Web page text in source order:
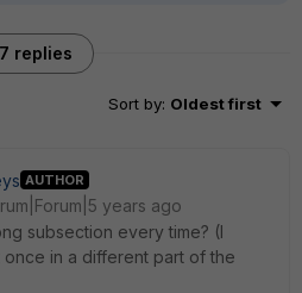
7 replies
Sort by: Oldest first
AUTHOR
years ago
subsection every time? (I
in a different part of the